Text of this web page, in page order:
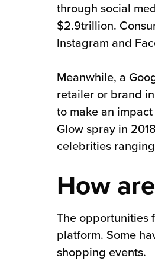
through social
$2.9trillion.
Instagram and
Meanwhile, a
retailer or brand
to make an
Glow spray in
celebrities
How
The opportunities
platform. Some
shopping events.